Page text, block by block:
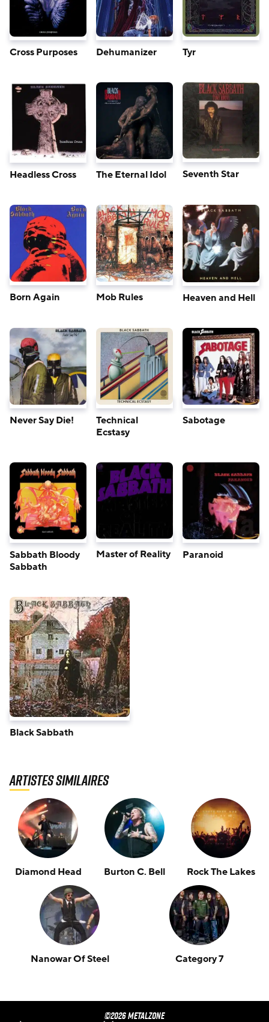
Cross Purposes Dehumanizer Tyr
Headless Cross The Eternal Idol Seventh Star
Born Again Mob Rules Heaven and Hell
Never Say Die!
Technical
Ecstasy
Sabotage
Sabbath Bloody
Sabbath
Master of Reality Paranoid
Black Sabbath
Artistes similaires
Diamond Head Burton C. Bell Rock The Lakes
Nanowar Of Steel Category 7
©2026 METALZONE